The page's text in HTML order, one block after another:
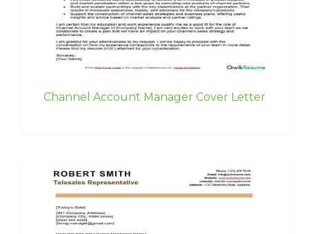
Channel Account Manager Cover Letter